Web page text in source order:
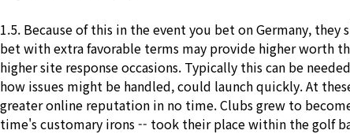
1.5. Because of this in the event you bet on Germany,
bet with extra favorable terms may provide higher worth
higher site response occasions. Typically this can be
how issues might be handled, could launch quickly. At
greater online reputation in no time. Clubs grew to
time's customary irons -- took their place within the golf